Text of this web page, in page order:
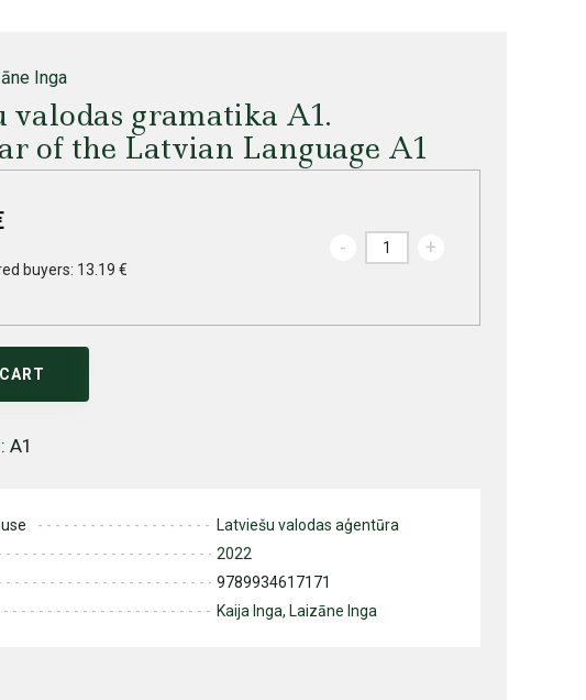
Inga
valodas gramatika A1.
of the Latvian Language A1
buyers: 13.19 €
- +
A1
Latviešu valodas aģentūra
2022
9789934617171
Kaija Inga, Laizāne Inga